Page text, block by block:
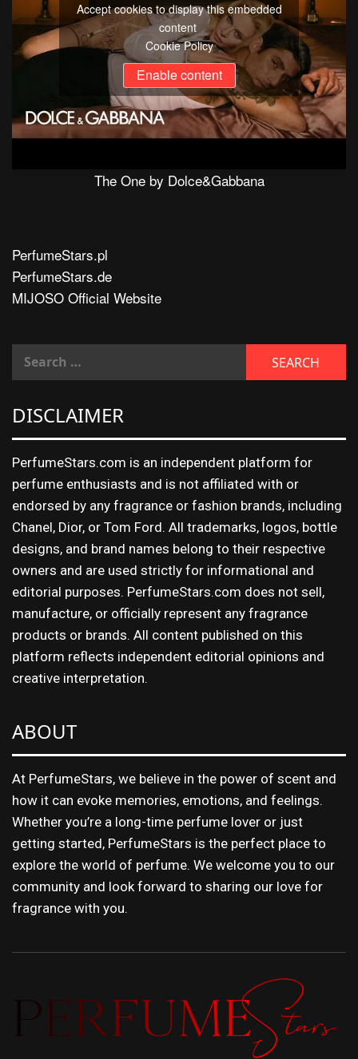
Accept cookies to display this embedded
content
Cookie Policy
Enable content
The One by Dolce&Gabbana
PerfumeStars.pl
PerfumeStars.de
MIJOSO Official Website
DISCLAIMER
PerfumeStars.com is an independent platform for
perfume enthusiasts and is not affiliated with or
endorsed by any fragrance or fashion brands, including
Chanel, Dior, or Tom Ford. All trademarks, logos, bottle
designs, and brand names belong to their respective
owners and are used strictly for informational and
editorial purposes. PerfumeStars.com does not sell,
manufacture, or officially represent any fragrance
products or brands. All content published on this
platform reflects independent editorial opinions and
creative interpretation.
ABOUT
At PerfumeStars, we believe in the power of scent and
how it can evoke memories, emotions, and feelings.
Whether you’re a long-time perfume lover or just
getting started, PerfumeStars is the perfect place to
explore the world of perfume. We welcome you to our
community and look forward to sharing our love for
fragrance with you.